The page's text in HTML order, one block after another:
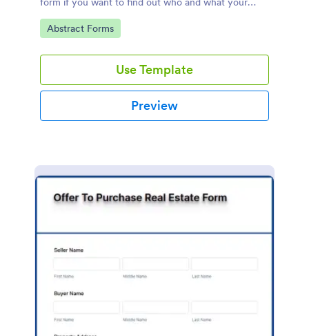
friends, employees or colleagues are thankful for.
Go to Category:
Abstract Forms
Use Template
Preview